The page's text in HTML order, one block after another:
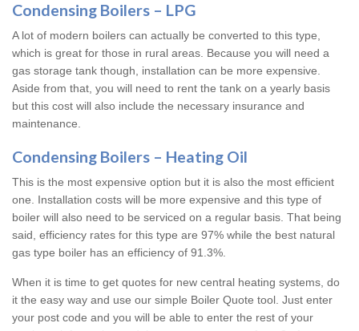
Condensing Boilers – LPG
A lot of modern boilers can actually be converted to this type,
which is great for those in rural areas. Because you will need a
gas storage tank though, installation can be more expensive.
Aside from that, you will need to rent the tank on a yearly basis
but this cost will also include the necessary insurance and
maintenance.
Condensing Boilers – Heating Oil
This is the most expensive option but it is also the most efficient
one. Installation costs will be more expensive and this type of
boiler will also need to be serviced on a regular basis. That being
said, efficiency rates for this type are 97% while the best natural
gas type boiler has an efficiency of 91.3%.
When it is time to get quotes for new central heating systems, do
it the easy way and use our simple Boiler Quote tool. Just enter
your post code and you will be able to enter the rest of your